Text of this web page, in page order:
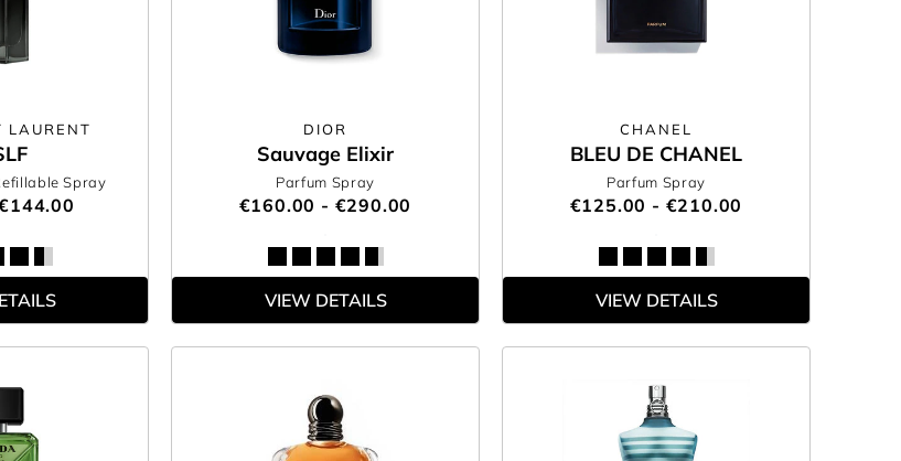
LAURENT
Spray
DIOR
Sauvage Elixir
Parfum Spray
€160.00 - €290.00
VIEW DETAILS
CHANEL
BLEU DE CHANEL
Parfum Spray
€125.00 - €210.00
VIEW DETAILS